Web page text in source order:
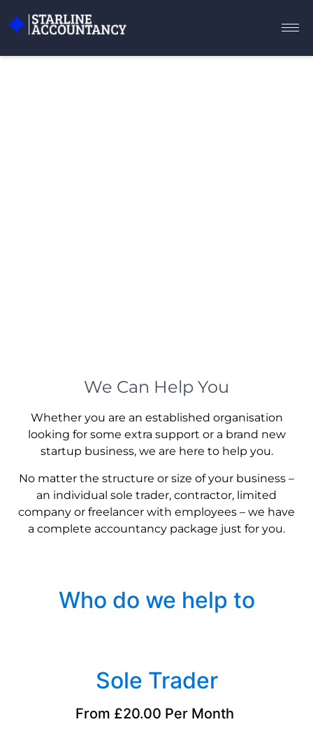
We Can Help You
Whether you are an established organisation
looking for some extra support or a brand new
startup business, we are here to help you.
No matter the structure or size of your business –
an individual sole trader, contractor, limited
company or freelancer with employees – we have
a complete accountancy package just for you.
Who do we help to
Sole Trader
From £20.00 Per Month